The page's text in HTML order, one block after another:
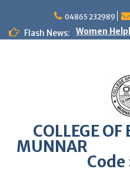
content
04865 232989
Flash News:
Women
KEAM
Faculty
Web
Alumni
Quotation
COLLEGE